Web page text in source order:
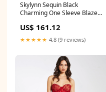
Skylynn Sequin Black
Charming One Sleeve Blazer
US$ 161.12
★★★★★ 4.8 (9 reviews)